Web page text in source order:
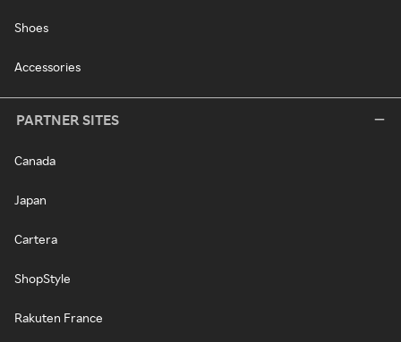
Shoes
Accessories
PARTNER SITES
Canada
Japan
Cartera
ShopStyle
Rakuten France